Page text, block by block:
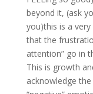
beyond it, (ask
you)this is a
that the
attention” go in
This is growth
acknowledge